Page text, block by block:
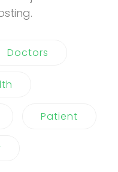
Doctors
Patient